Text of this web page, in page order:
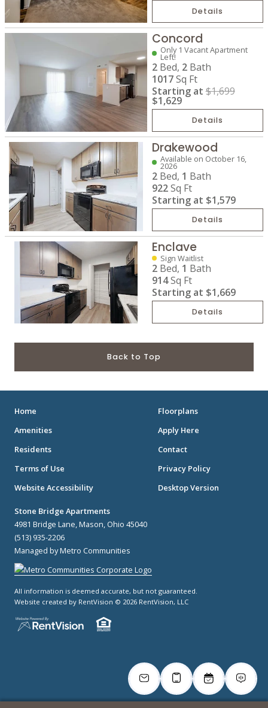
Details
Concord
Only 1 Vacant Apartment
Left!
2 Bed, 2 Bath
1017Sq Ft
Starting at$1,699
$1,629
Details
Drakewood
Available on October 16,
2026
2 Bed, 1 Bath
922Sq Ft
Starting at $1,579
Details
Enclave
Sign Waitlist
2 Bed, 1 Bath
914Sq Ft
Starting at $1,669
Details
Back to Top
Home
Floorplans
Amenities
Apply Here
Residents
Contact
Terms of Use
Privacy Policy
Website Accessibility
Desktop Version
Stone Bridge Apartments
4981 Bridge Lane, Mason, Ohio 45040
(513) 935-2206
Managed by Metro Communities
All information is deemed accurate, but not guaranteed.
Website created by RentVision © 2026 RentVision, LLC